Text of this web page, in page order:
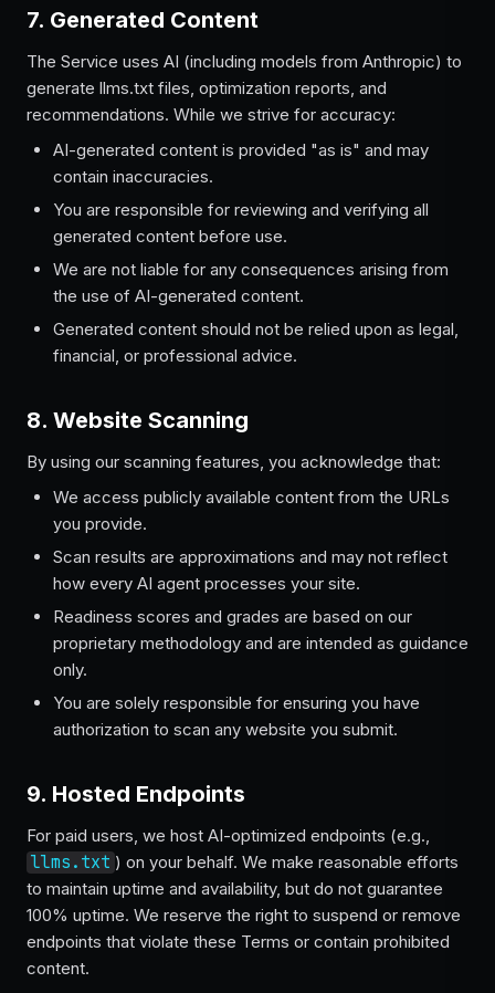
7. Generated Content
The Service uses AI (including models from Anthropic) to
generate llms.txt files, optimization reports, and
recommendations. While we strive for accuracy:
AI-generated content is provided "as is" and may
contain inaccuracies.
You are responsible for reviewing and verifying all
generated content before use.
We are not liable for any consequences arising from
the use of AI-generated content.
Generated content should not be relied upon as legal,
financial, or professional advice.
8. Website Scanning
By using our scanning features, you acknowledge that:
We access publicly available content from the URLs
you provide.
Scan results are approximations and may not reflect
how every AI agent processes your site.
Readiness scores and grades are based on our
proprietary methodology and are intended as guidance
only.
You are solely responsible for ensuring you have
authorization to scan any website you submit.
9. Hosted Endpoints
For paid users, we host AI-optimized endpoints (e.g.,
llms.txt ) on your behalf. We make reasonable efforts
to maintain uptime and availability, but do not guarantee
100% uptime. We reserve the right to suspend or remove
endpoints that violate these Terms or contain prohibited
content.